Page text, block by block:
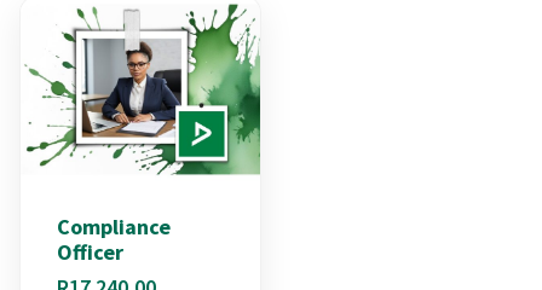
Compliance
Officer